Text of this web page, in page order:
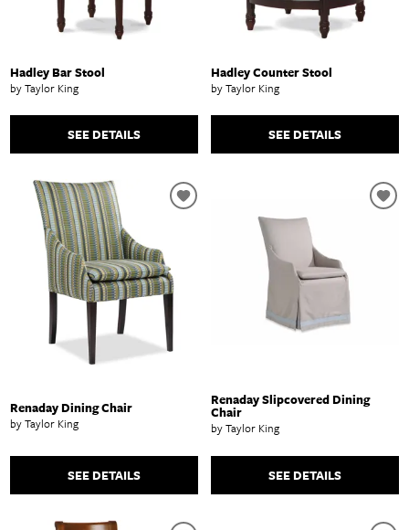
Hadley Bar Stool
by Taylor King
SEE DETAILS
Hadley Counter Stool
by Taylor King
SEE DETAILS
Renaday Dining Chair
by Taylor King
SEE DETAILS
Renaday Slipcovered Dining
Chair
by Taylor King
SEE DETAILS